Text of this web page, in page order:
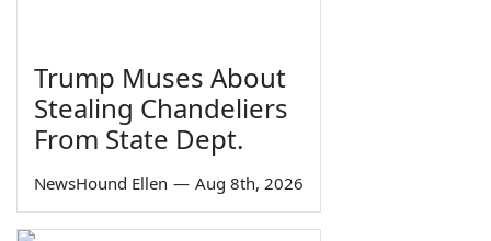
Trump Muses About
Stealing Chandeliers
From State Dept.
NewsHound Ellen — Aug 8th, 2026